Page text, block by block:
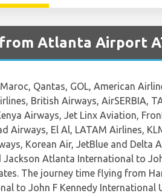
Atlanta Airport
Qantas, GOL, American
British Airways, AirSERBIA,
Airways, Jet Linx Aviation,
Airways, El Al, LATAM Airlines,
Korean Air, JetBlue and Delta
Jackson Atlanta International to
The journey time flying from
to John F Kennedy International